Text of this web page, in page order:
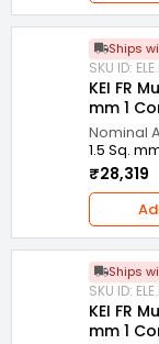
Ships
SKU ID:
KEI FR
mm 1
Nominal
1.5 Sq.
₹28,319
Ships
SKU ID:
KEI FR
mm 1